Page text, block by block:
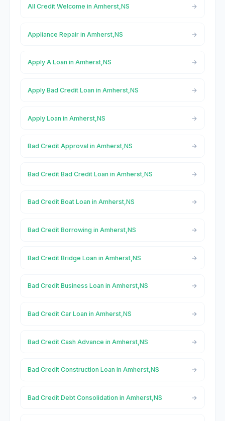
All Credit Welcome in Amherst,NS
Appliance Repair in Amherst,NS
Apply A Loan in Amherst,NS
Apply Bad Credit Loan in Amherst,NS
Apply Loan in Amherst,NS
Bad Credit Approval in Amherst,NS
Bad Credit Bad Credit Loan in Amherst,NS
Bad Credit Boat Loan in Amherst,NS
Bad Credit Borrowing in Amherst,NS
Bad Credit Bridge Loan in Amherst,NS
Bad Credit Business Loan in Amherst,NS
Bad Credit Car Loan in Amherst,NS
Bad Credit Cash Advance in Amherst,NS
Bad Credit Construction Loan in Amherst,NS
Bad Credit Debt Consolidation in Amherst,NS